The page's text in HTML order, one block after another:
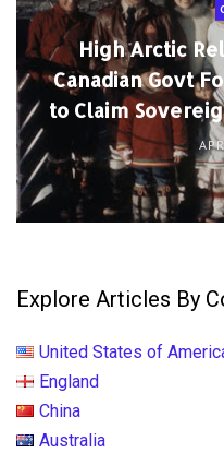
High Arctic
Canadian Govt
to Claim
Explore Articles By
United States of
England
China
Australia